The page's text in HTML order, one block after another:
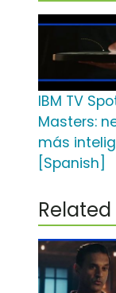
IBM TV
Masters:
más
[Spanish]